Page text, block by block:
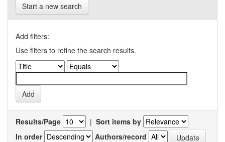
Start a new search
Add filters:
Use filters to refine the search results.
Results/Page | Sort items by
In order
Authors/record